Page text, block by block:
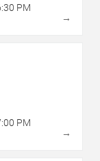
PM
→
PM
→